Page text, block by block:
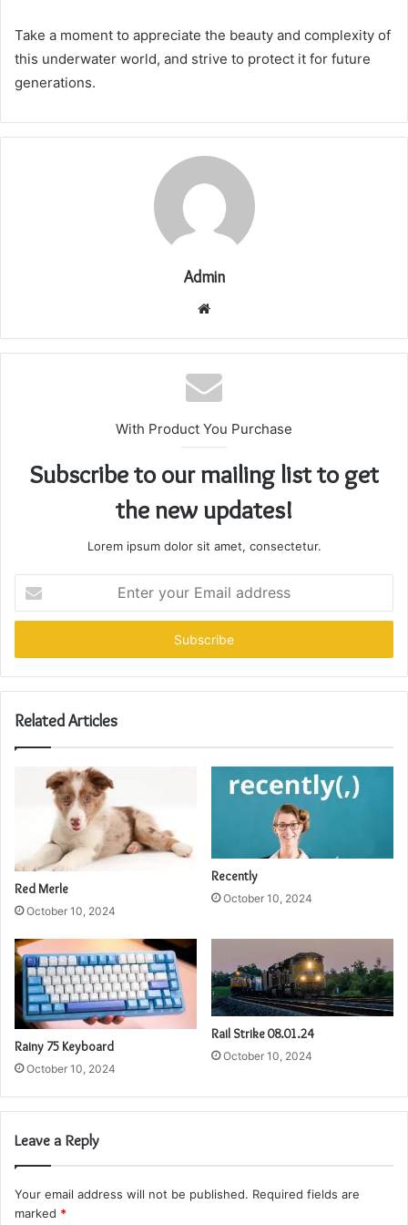
Take a moment to appreciate the beauty and complexity of
this underwater world, and strive to protect it for future
generations.
Admin
Website
With Product You Purchase
Subscribe to our mailing list to get
the new updates!
Lorem ipsum dolor sit amet, consectetur.
your
Email
Related Articles
Red Merle
October 10, 2024
Recently
October 10, 2024
Rainy 75 Keyboard
October 10, 2024
Rail Strike 08.01.24
October 10, 2024
Leave a Reply
Your email address will not be published. Required fields are
marked *